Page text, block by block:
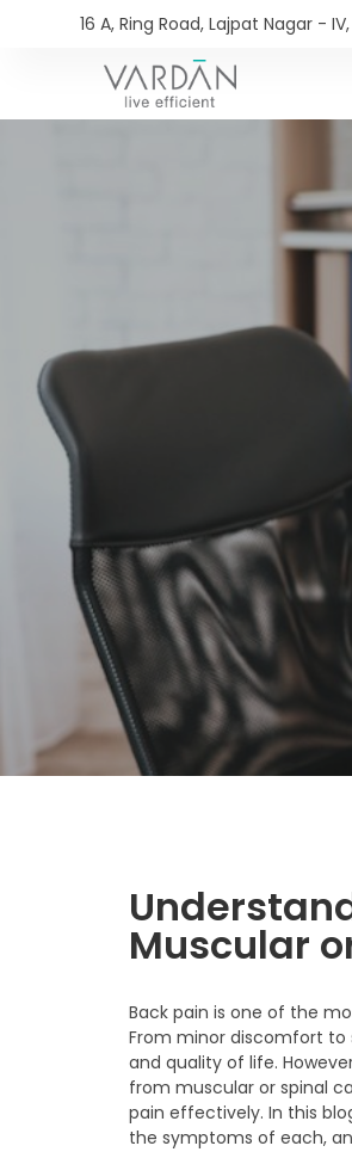
16 A, Ring Road, Lajpat Nagar -
Muscular
Back pain is one of the
From minor discomfort to
and quality of life.
from muscular or spinal
pain effectively. In this
the symptoms of each,